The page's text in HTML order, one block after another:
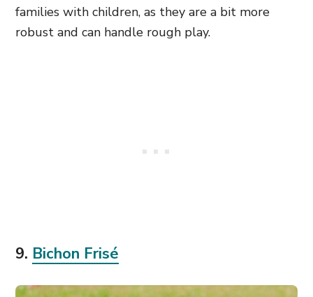
families with children, as they are a bit more
robust and can handle rough play.
9. Bichon Frisé